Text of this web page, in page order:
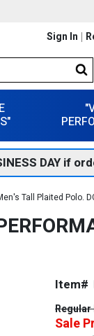
Sign In
DAY if
Tall Plaited Polo.
Item#
Sale